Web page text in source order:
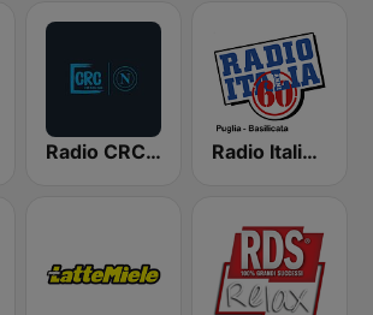
Radio CRC Napoli 100.5 Radio Italia Anni 60 - Puglia